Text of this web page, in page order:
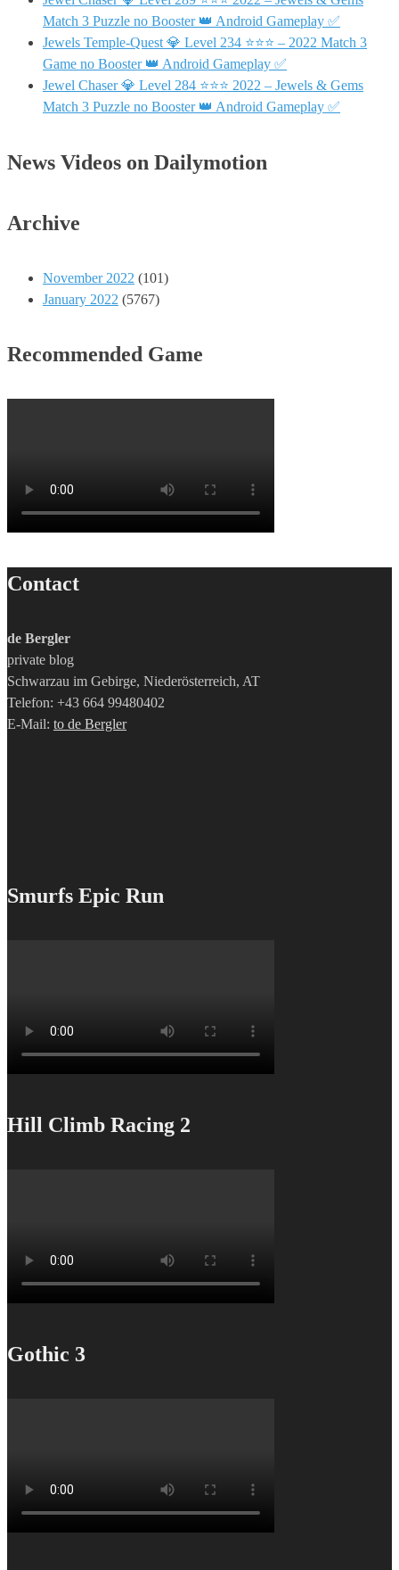
Match 3 Puzzle no Booster 👑 Android Gameplay ✅
Jewels Temple-Quest 💎 Level 234 ⭐⭐⭐ – 2022 Match 3
Game no Booster 👑 Android Gameplay ✅
Jewel Chaser 💎 Level 284 ⭐⭐⭐ 2022 – Jewels & Gems
Match 3 Puzzle no Booster 👑 Android Gameplay ✅
News Videos on Dailymotion
Archive
November 2022 (101)
January 2022 (5767)
Recommended Game
Contact
de Bergler
private blog
Schwarzau im Gebirge, Niederösterreich, AT
Telefon: +43 664 99480402
E-Mail: to de Bergler
Smurfs Epic Run
Hill Climb Racing 2
Gothic 3